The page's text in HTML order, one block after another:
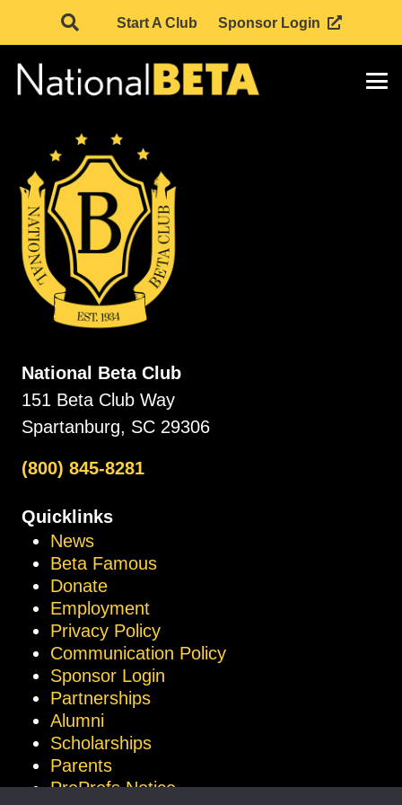
Start A Club Sponsor Login
National Beta Club
151 Beta Club Way
Spartanburg, SC 29306
(800) 845-8281
Quicklinks
News
Beta Famous
Donate
Employment
Privacy Policy
Communication Policy
Sponsor Login
Partnerships
Alumni
Scholarships
Parents
ProProfs Notice